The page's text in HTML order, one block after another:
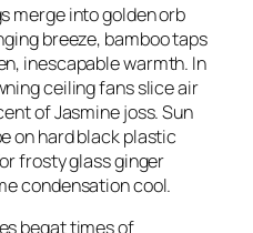
merge into golden orb
breeze, bamboo taps
inescapable warmth. In
ceiling fans slice air
of Jasmine joss. Sun
on hard black plastic
frosty glass ginger
condensation cool.
begat times of